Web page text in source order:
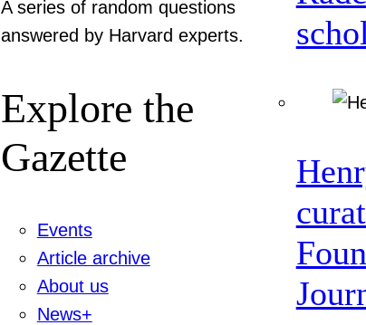
A series of random questions
answered by Harvard experts.
Explore the
Gazette
Events
Article archive
About us
News+